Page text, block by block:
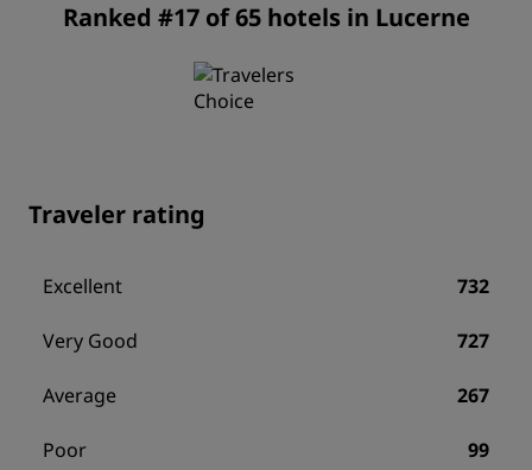
Ranked #17 of 65 hotels in Lucerne
Traveler rating
Excellent 732
Very Good 727
Average 267
Poor 99